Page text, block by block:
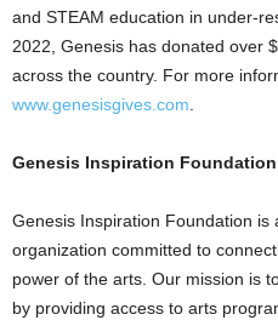
and STEAM education in under-
2022, Genesis has donated over
across the country. For more
www.genesisgives.com.
Genesis Inspiration Foundation
Genesis Inspiration Foundation is
organization committed to
power of the arts. Our mission is
by providing access to arts